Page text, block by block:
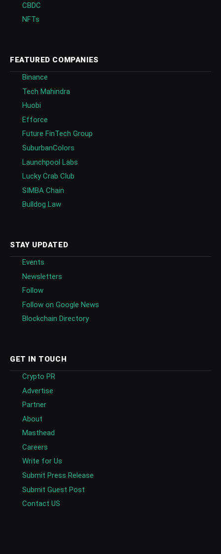
CBDC
NFTs
FEATURED COMPANIES
Binance
Tech Mahindra
Huobi
Efforce
Future FinTech Group
SuburbanColors
Launchpool Labs
Lucky Crab Club
SIMBA Chain
Bulldog Law
STAY UPDATED
Events
Newsletters
Follow
Follow on Google News
Blockchain Directory
GET IN TOUCH
Crypto PR
Advertise
Partner
About
Masthead
Careers
Write for Us
Submit Press Release
Submit Guest Post
Contact US